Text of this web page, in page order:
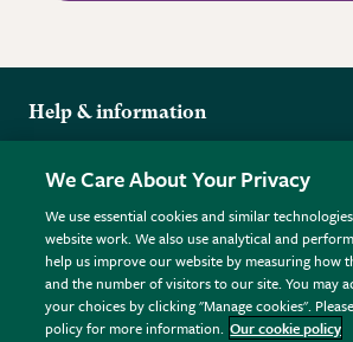
Help & information
Returns
FAQs
Plant FAQs
Contact Us
Pot Size Guide
More from the RHS
RHS.org Home
RHS Membership
RHS Gardens
RHS Flower Shows
RHS Garden Centres
Terms
Terms & Conditions
Privacy Policy
Cookie Policy
We Care About Your Privacy
We use essential cookies and similar
website work. We also use analytical and
help us improve our website by measuring how
and the number of visitors to our site. You may
your choices by clicking "Manage cookies".
policy for more information. Our cookie policy